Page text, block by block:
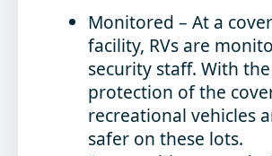
Monitored – At a
facility, RVs are
security staff. With
protection of the
recreational vehicles
safer on these lots.